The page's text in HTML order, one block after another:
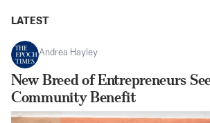
LATEST
Andrea Hayley
New Breed of Entrepreneurs
Community Benefit